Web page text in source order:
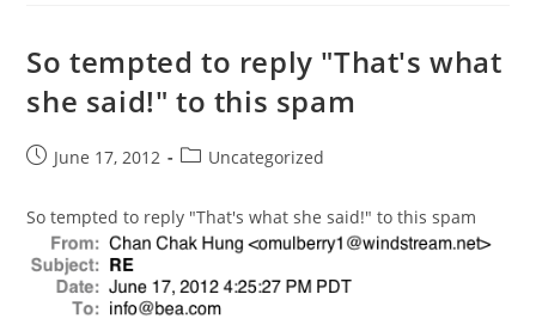
So tempted to reply "That's what
she said!" to this spam
PostJune 17, 2012
PostUncategorized
So tempted to reply "That's what she said!" to this spam